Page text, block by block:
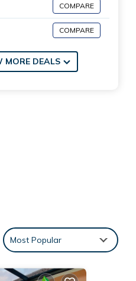
COMPARE
COMPARE
MORE DEALS
Most Popular